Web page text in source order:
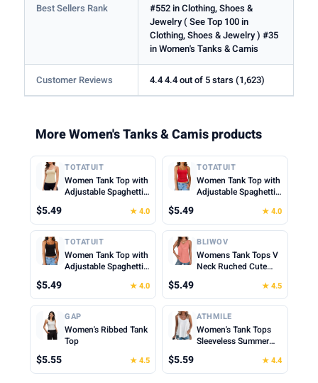
Best Sellers Rank
#552 in Clothing, Shoes &
Jewelry ( See Top 100 in
Clothing, Shoes & Jewelry ) #35
in Women's Tanks & Camis
Customer Reviews 4.4 4.4 out of 5 stars (1,623)
More Women's Tanks & Camis products
TOTATUIT
Women Tank Top with
Adjustable Spaghetti
Scoop Neck Camisole
Tops Cute Summer
Cropped Cami Top
$5.49 ★ 4.0
TOTATUIT
Women Tank Top with
Adjustable Spaghetti
Scoop Neck Camisole
Tops Cute Summer
Cropped Cami Top
$5.49 ★ 4.0
TOTATUIT
Women Tank Top with
Adjustable Spaghetti
Scoop Neck Camisole
Tops Cute Summer
Cropped Cami Top
$5.49 ★ 4.0
BLIWOV
Womens Tank Tops V
Neck Ruched Cute
Fit Casual Sleeveless
Beach Vacation
Clothes for Woman
2026
$5.49 ★ 4.5
GAP
Women's Ribbed Tank
Top
$5.55 ★ 4.5
ATHMILE
Women's Tank Tops
Sleeveless Summer
Spring Shirt Loose Fit
Beach Vacation 2026
$5.59 ★ 4.4